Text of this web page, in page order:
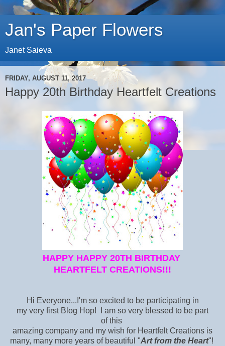
Jan's Paper Flowers
Janet Saieva
FRIDAY, AUGUST 11, 2017
Happy 20th Birthday Heartfelt Creations
HAPPY HAPPY 20TH BIRTHDAY
HEARTFELT CREATIONS!!!
Hi Everyone...I'm so excited to be participating in
my very first Blog Hop! I am so very blessed to be part
of this
amazing company and my wish for Heartfelt Creations is
many, many more years of beautiful "Art from the Heart"!